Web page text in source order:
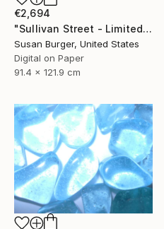
€2,694
"Sullivan Street - Limited Edition of 5" Photograph
Susan Burger, United States
Digital on Paper
91.4 x 121.9 cm